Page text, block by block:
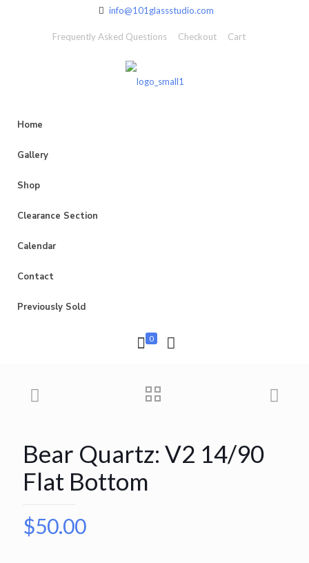
info@101glassstudio.com
Frequently Asked Questions Checkout Cart
Home
Gallery
Shop
Clearance Section
Calendar
Contact
Previously Sold
0
Bear Quartz: V2 14/90
Flat Bottom
$50.00